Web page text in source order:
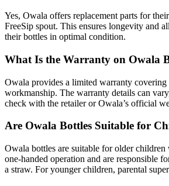
Yes, Owala offers replacement parts for
FreeSip spout. This ensures longevity and
their bottles in optimal condition.
What Is the Warranty on Owala
Owala provides a limited warranty covering
workmanship. The warranty details can
check with the retailer or Owala’s official
Are Owala Bottles Suitable for
Owala bottles are suitable for older children
one-handed operation and are responsible
a straw. For younger children, parental